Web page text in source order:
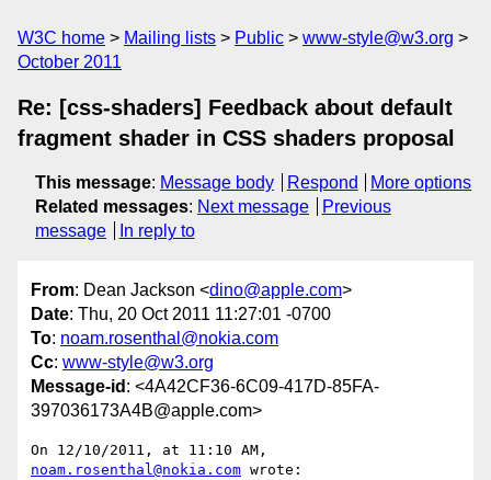
W3C home Mailing lists Public
www-style@w3.org
October 2011
Re: [css-shaders] Feedback about default
fragment shader in CSS shaders proposal
This message: Message body Respond
More options
Related messages: Next message
Previous
message
In reply to
From: Dean Jackson <dino@apple.com>
Date: Thu, 20 Oct 2011 11:27:01 -0700
To: noam.rosenthal@nokia.com
Cc: www-style@w3.org
Message-id : <4A42CF36-6C09-417D-85FA-
397036173A4B@apple.com>
noam.rosenthal@nokia.com wrote: